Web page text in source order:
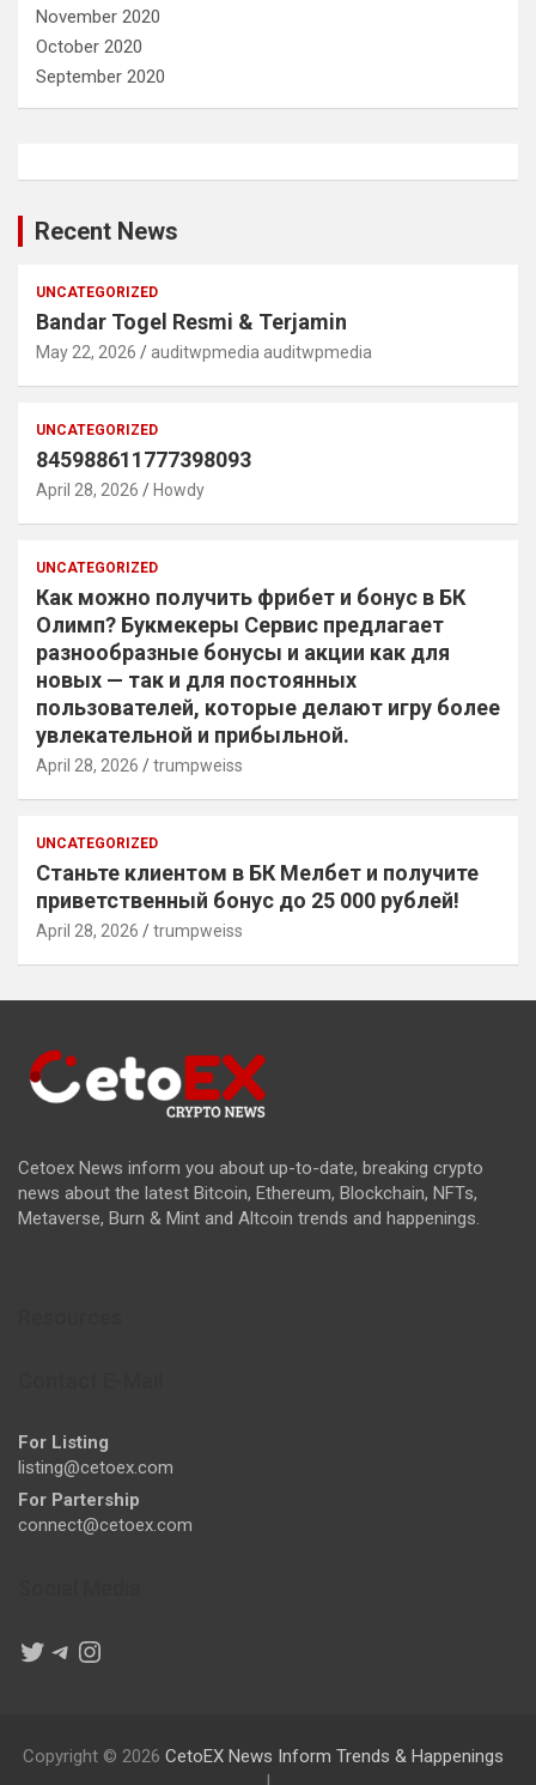
November 2020
October 2020
September 2020
Recent News
UNCATEGORIZED
Bandar Togel Resmi & Terjamin
May 22, 2026 auditwpmedia auditwpmedia
UNCATEGORIZED
845988611777398093
April 28, 2026 Howdy
UNCATEGORIZED
Как можно получить фрибет и бонус в БК
Олимп? Букмекеры Сервис предлагает
разнообразные бонусы и акции как для
новых — так и для постоянных
пользователей, которые делают игру более
увлекательной и прибыльной.
April 28, 2026 trumpweiss
UNCATEGORIZED
Станьте клиентом в БК Мелбет и получите
приветственный бонус до 25 000 рублей!
April 28, 2026 trumpweiss
Cetoex News inform you about up-to-date, breaking crypto
news about the latest Bitcoin, Ethereum, Blockchain, NFTs,
Metaverse, Burn & Mint and Altcoin trends and happenings.
For Listing
listing@cetoex.com
For Partership
connect@cetoex.com
Twitter
Telegram
Instagram
Copyright © 2026 CetoEX News Inform Trends & Happenings